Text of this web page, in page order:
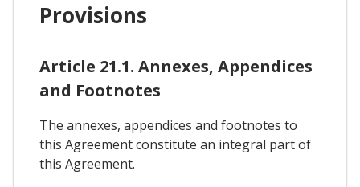
Provisions
Article 21.1. Annexes, Appendices
and Footnotes
The annexes, appendices and footnotes to
this Agreement constitute an integral part of
this Agreement.